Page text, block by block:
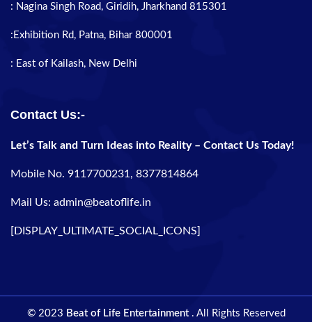
: Nagina Singh Road, Giridih, Jharkhand 815301
:Exhibition Rd, Patna, Bihar 800001
: East of Kailash, New Delhi
Contact Us:-
Let’s Talk and Turn Ideas into Reality – Contact Us Today!
Mobile No. 9117700231, 8377814864
Mail Us: admin@beatoflife.in
[DISPLAY_ULTIMATE_SOCIAL_ICONS]
© 2023 Beat of Life Entertainment . All Rights Reserved